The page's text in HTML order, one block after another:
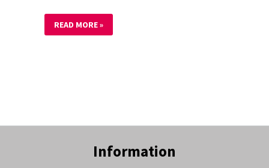
READ MORE »
Information